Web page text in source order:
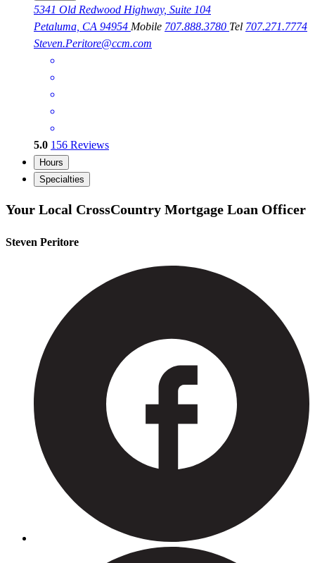
5341 Old Redwood Highway, Suite 104
Petaluma, CA 94954 Mobile 707.888.3780 Tel 707.271.7774
Steven.Peritore@ccm.com
5.0 156 Reviews
Hours
Specialties
Your Local CrossCountry Mortgage Loan Officer
Steven Peritore